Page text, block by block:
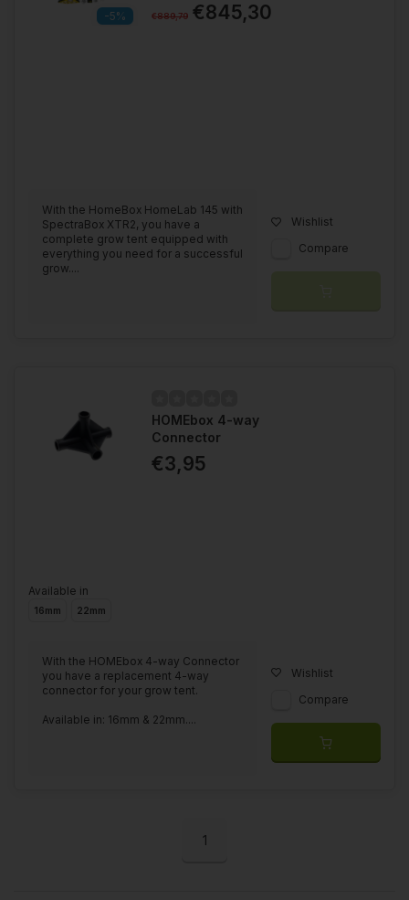
-5% €889,79 €845,30
With the HomeBox HomeLab 145 with
SpectraBox XTR2, you have a
complete grow tent equipped with
everything you need for a successful
grow....
Wishlist
Compare
HOMEbox 4-way
Connector
€3,95
Available in
16mm 22mm
With the HOMEbox 4-way Connector
you have a replacement 4-way
connector for your grow tent.
Available in: 16mm & 22mm....
Wishlist
Compare
1